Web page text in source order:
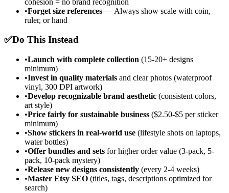
•Forget size references — Always show scale with coin,
ruler, or hand
✅Do This Instead
•Launch with complete collection (15-20+ designs
minimum)
•Invest in quality materials and clear photos (waterproof
vinyl, 300 DPI artwork)
•Develop recognizable brand aesthetic (consistent colors,
art style)
•Price fairly for sustainable business ($2.50-$5 per sticker
minimum)
•Show stickers in real-world use (lifestyle shots on laptops,
water bottles)
•Offer bundles and sets for higher order value (3-pack, 5-
pack, 10-pack mystery)
•Release new designs consistently (every 2-4 weeks)
•Master Etsy SEO (titles, tags, descriptions optimized for
search)